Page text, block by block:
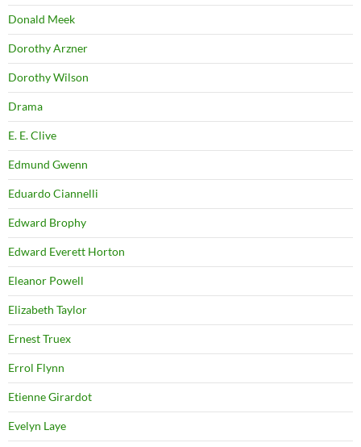
Donald Meek
Dorothy Arzner
Dorothy Wilson
Drama
E. E. Clive
Edmund Gwenn
Eduardo Ciannelli
Edward Brophy
Edward Everett Horton
Eleanor Powell
Elizabeth Taylor
Ernest Truex
Errol Flynn
Etienne Girardot
Evelyn Laye